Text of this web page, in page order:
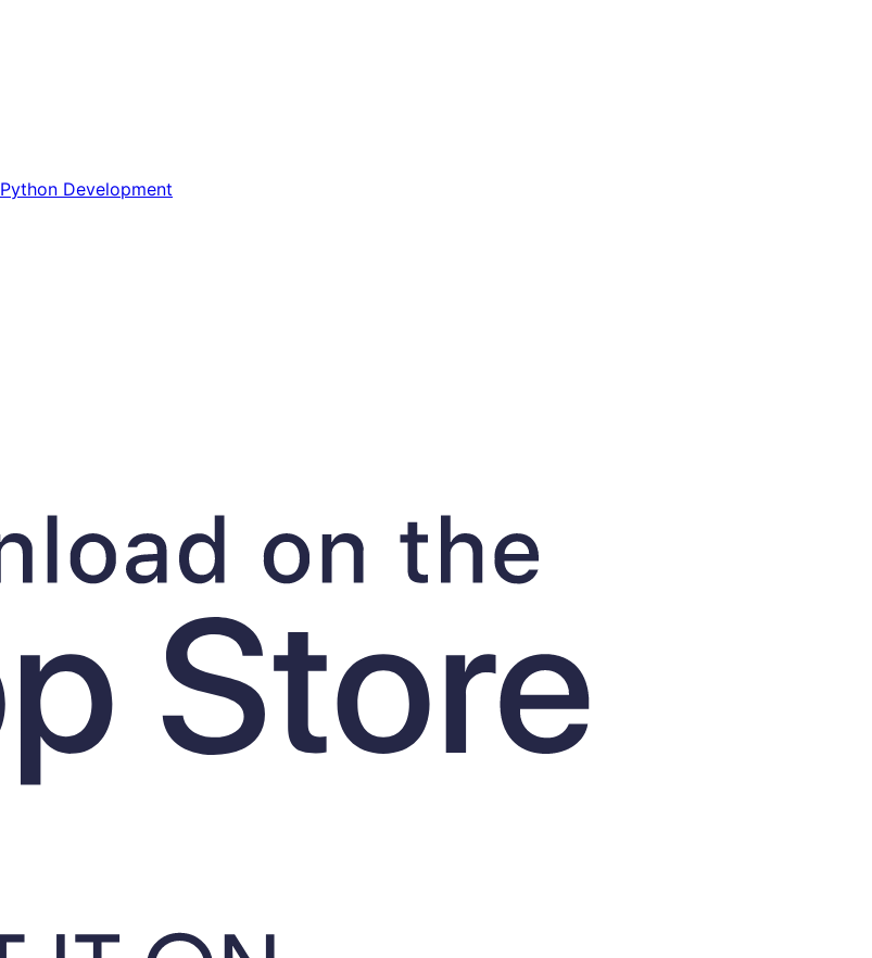
Python Development